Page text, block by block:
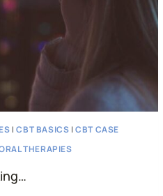
|CBT BASICS |CBT CASE
THERAPIES